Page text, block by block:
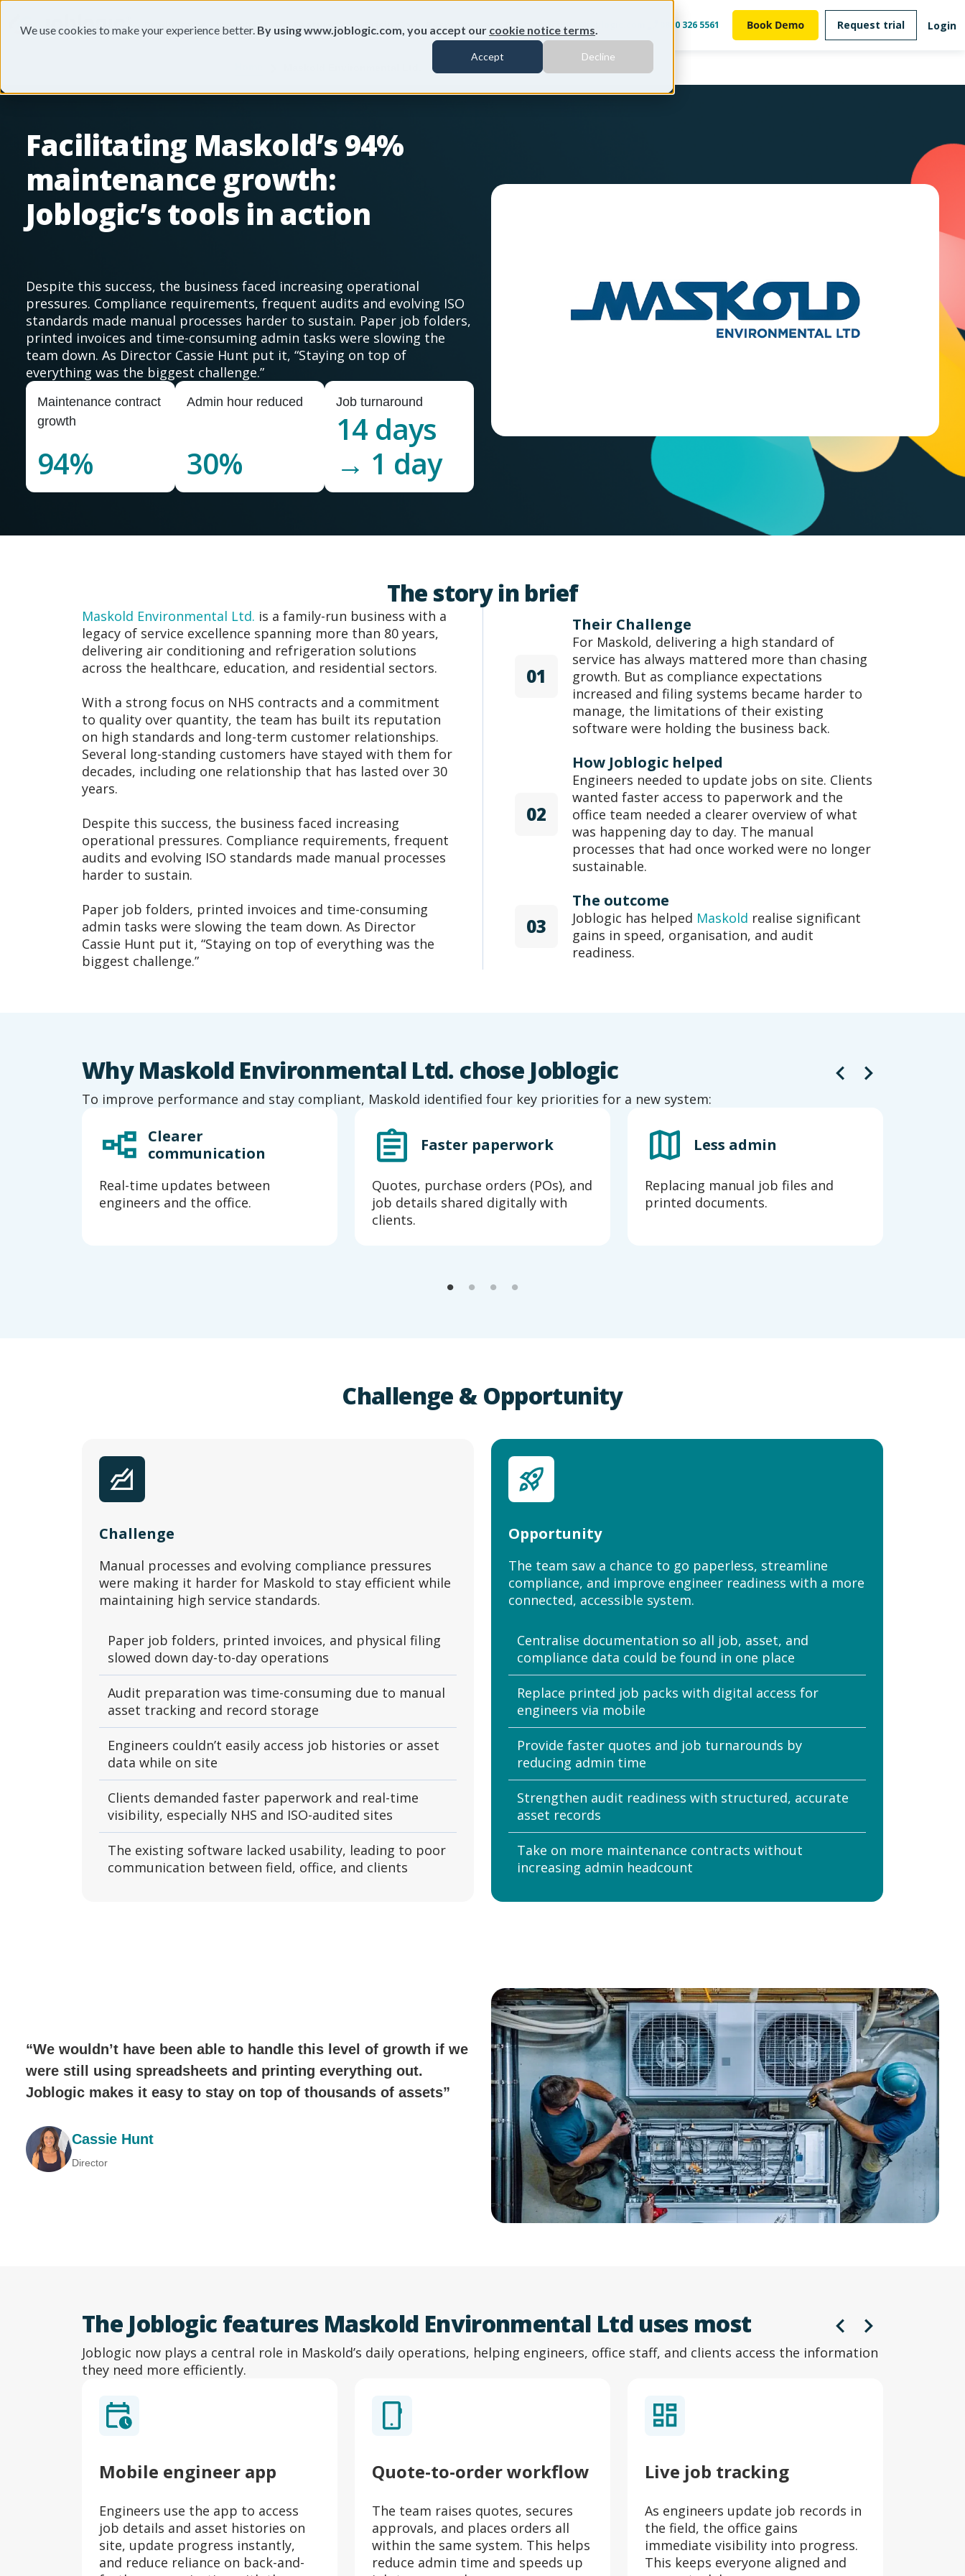
We use cookies to make your experience better. By using www.joblogic.com, you accept our cookie notice terms.
Accept Decline
Industries Features Pricing Resources Customers info@joblogic.com 0800 326 5561 Request trial Login
Facilitating Maskold’s 94%
maintenance growth:
Joblogic’s tools in action
Despite this success, the business faced increasing operational
pressures. Compliance requirements, frequent audits and evolving ISO
standards made manual processes harder to sustain. Paper job folders,
printed invoices and time-consuming admin tasks were slowing the
team down. As Director Cassie Hunt put it, “Staying on top of
everything was the biggest challenge.”
Maintenance contract
growth
94%
Admin hour reduced
30%
Job turnaround
14 days
→ 1 day
The story in brief
Maskold Environmental Ltd. is a family-run business with a
legacy of service excellence spanning more than 80 years,
delivering air conditioning and refrigeration solutions
across the healthcare, education, and residential sectors.
With a strong focus on NHS contracts and a commitment
to quality over quantity, the team has built its reputation
on high standards and long-term customer relationships.
Several long-standing customers have stayed with them for
decades, including one relationship that has lasted over 30
years.
Despite this success, the business faced increasing
operational pressures. Compliance requirements, frequent
audits and evolving ISO standards made manual processes
harder to sustain.
Paper job folders, printed invoices and time-consuming
admin tasks were slowing the team down. As Director
Cassie Hunt put it, “Staying on top of everything was the
biggest challenge.”
01
Their Challenge
For Maskold, delivering a high standard of
service has always mattered more than chasing
growth. But as compliance expectations
increased and filing systems became harder to
manage, the limitations of their existing
software were holding the business back.
02
How Joblogic helped
Engineers needed to update jobs on site. Clients
wanted faster access to paperwork and the
office team needed a clearer overview of what
was happening day to day. The manual
processes that had once worked were no longer
sustainable.
03
The outcome
Joblogic has helped Maskold realise significant
gains in speed, organisation, and audit
readiness.
Why Maskold Environmental Ltd. chose Joblogic
To improve performance and stay compliant, Maskold identified four key priorities for a new system:
Clearer
communication
Real-time updates between
engineers and the office.
Faster paperwork
Quotes, purchase orders (POs), and
job details shared digitally with
clients.
Less admin
Replacing manual job files and
printed documents.
Challenge & Opportunity
Challenge
Manual processes and evolving compliance pressures
were making it harder for Maskold to stay efficient while
maintaining high service standards.
Paper job folders, printed invoices, and physical filing
slowed down day-to-day operations
Audit preparation was time-consuming due to manual
asset tracking and record storage
Engineers couldn’t easily access job histories or asset
data while on site
Clients demanded faster paperwork and real-time
visibility, especially NHS and ISO-audited sites
The existing software lacked usability, leading to poor
communication between field, office, and clients
Opportunity
The team saw a chance to go paperless, streamline
compliance, and improve engineer readiness with a more
connected, accessible system.
Centralise documentation so all job, asset, and
compliance data could be found in one place
Replace printed job packs with digital access for
engineers via mobile
Provide faster quotes and job turnarounds by
reducing admin time
Strengthen audit readiness with structured, accurate
asset records
Take on more maintenance contracts without
increasing admin headcount
“We wouldn’t have been able to handle this level of growth if we
were still using spreadsheets and printing everything out.
Joblogic makes it easy to stay on top of thousands of assets”
Cassie Hunt
Director
The Joblogic features Maskold Environmental Ltd uses most
Joblogic now plays a central role in Maskold’s daily operations, helping engineers, office staff, and clients access the information
they need more efficiently.
Mobile engineer app
Engineers use the app to access
job details and asset histories on
site, update progress instantly,
and reduce reliance on back-and-
Quote-to-order workflow
The team raises quotes, secures
approvals, and places orders all
within the same system. This helps
reduce admin time and speeds up
Live job tracking
As engineers update job records in
the field, the office gains
immediate visibility into progress.
This keeps everyone aligned and